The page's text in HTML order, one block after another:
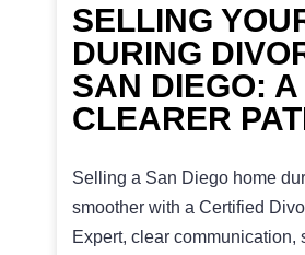
SELLING
DURING
SAN DIEGO:
CLEARER
Selling a San Diego home
smoother with a Certified
Expert, clear communication,